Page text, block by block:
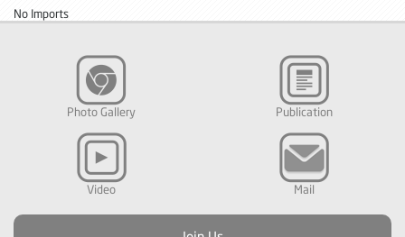
No Imports
Photo Gallery Publication
Video Mail